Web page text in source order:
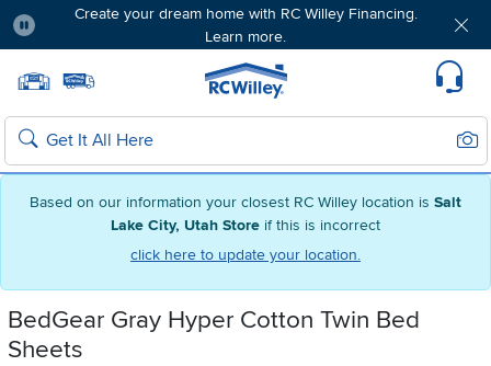
Based on our information your closest RC Willey location is Salt
Lake City, Utah Store if this is incorrect
click here to update your location.
Create your dream home with RC Willey Financing.
Learn more.
Home page
Search
BedGear Gray Hyper Cotton Twin Bed
Sheets